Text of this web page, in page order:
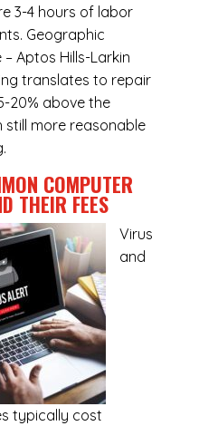
3-4 hours of labor
Geographic
Aptos Hills-Larkin
translates to repair
20% above the
more reasonable
COMPUTER
THEIR FEES
Virus
and
typically cost